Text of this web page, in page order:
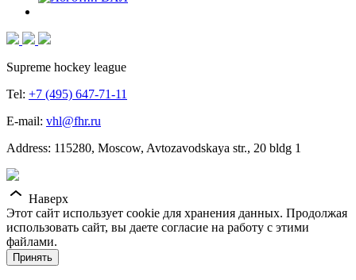
Supreme hockey league
Tel: +7 (495) 647-71-11
E-mail: vhl@fhr.ru
Address: 115280, Moscow, Avtozavodskaya str., 20 bldg 1
Наверх
Этот сайт использует cookie для хранения данных. Продолжая
использовать сайт, вы даете согласие на работу с этими
файлами.
Принять